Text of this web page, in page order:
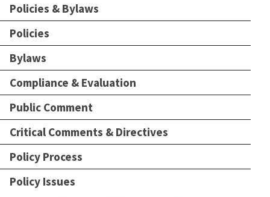
Policies & Bylaws
Policies
Bylaws
Compliance & Evaluation
Public Comment
Critical Comments & Directives
Policy Process
Policy Issues